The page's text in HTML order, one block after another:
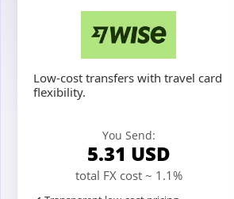
Low-cost transfers with travel card
flexibility.
You Send:
5.31 USD
total FX cost ~ 1.1%